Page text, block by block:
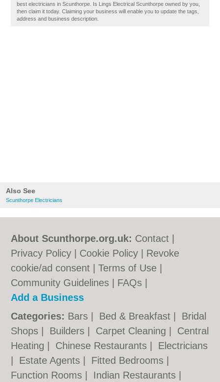
Also See
Scunthorpe Electricians
best electricians in Scunthorpe. Is Lings Electrical Scunthorpe owned by you,
then claim it today. Claiming your business will enable you to update the tags,
address and business description.
About Scunthorpe.org.uk: Contact
Privacy Policy
Cookie Policy
Revoke
cookie/ad consent |Terms of Use
Community Guidelines
FAQs
Add a Business
Categories: Bars Bed & Breakfast
Bridal
Shops
Builders Carpet Cleaning
Central
Heating
Chinese Restaurants
Electricians
Estate Agents Fitted Bedrooms
Function Rooms
Indian Restaurants